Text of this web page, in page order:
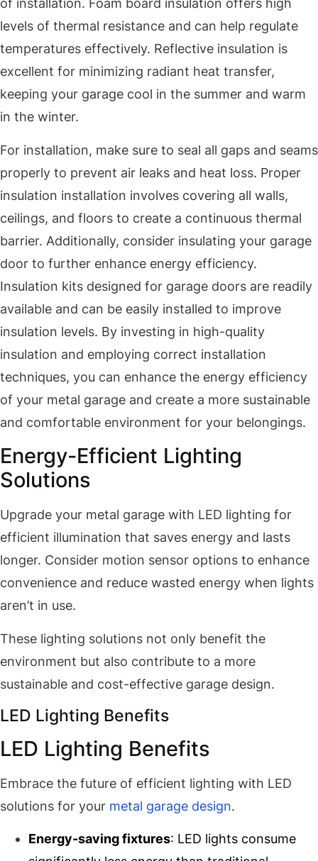
of installation. Foam board insulation offers high
levels of thermal resistance and can help regulate
temperatures effectively. Reflective insulation is
excellent for minimizing radiant heat transfer,
keeping your garage cool in the summer and warm
in the winter.
For installation, make sure to seal all gaps and seams
properly to prevent air leaks and heat loss. Proper
insulation installation involves covering all walls,
ceilings, and floors to create a continuous thermal
barrier. Additionally, consider insulating your garage
door to further enhance energy efficiency.
Insulation kits designed for garage doors are readily
available and can be easily installed to improve
insulation levels. By investing in high-quality
insulation and employing correct installation
techniques, you can enhance the energy efficiency
of your metal garage and create a more sustainable
and comfortable environment for your belongings.
Energy-Efficient Lighting
Solutions
Upgrade your metal garage with LED lighting for
efficient illumination that saves energy and lasts
longer. Consider motion sensor options to enhance
convenience and reduce wasted energy when lights
aren’t in use.
These lighting solutions not only benefit the
environment but also contribute to a more
sustainable and cost-effective garage design.
LED Lighting Benefits
LED Lighting Benefits
Embrace the future of efficient lighting with LED
solutions for your metal garage design.
Energy-saving fixtures: LED lights consume